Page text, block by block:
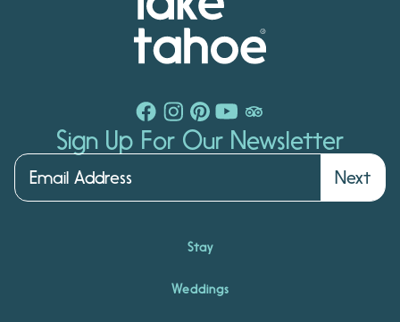
Sign Up For Our Newsletter
Next
Stay
Weddings